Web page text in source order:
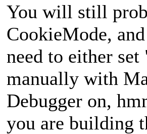
You will still
CookieMode,
need to either
manually with
Debugger on,
you are building